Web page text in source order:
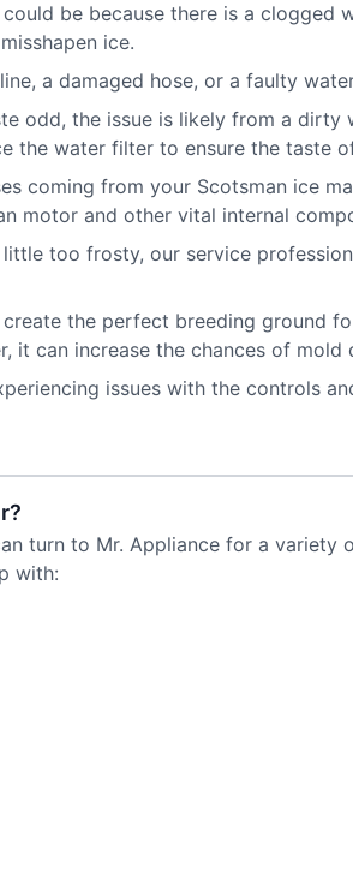
be because there is a
ice.
a damaged hose, or a faulty
odd, the issue is likely from a
the water filter to ensure the taste
coming from your Scotsman ice
motor and other vital internal
too frosty, our service
create the perfect breeding ground
it can increase the chances of mold
issues with the controls
turn to Mr. Appliance for a
with: